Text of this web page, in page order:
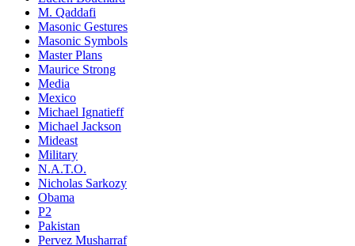
M. Qaddafi
Masonic Gestures
Masonic Symbols
Master Plans
Maurice Strong
Media
Mexico
Michael Ignatieff
Michael Jackson
Mideast
Military
N.A.T.O.
Nicholas Sarkozy
Obama
P2
Pakistan
Pervez Musharraf